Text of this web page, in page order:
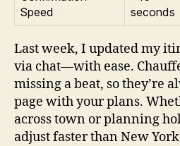
Speed
seconds
Last week, I updated my
via chat—with ease.
missing a beat, so they’re
page with your plans.
across town or planning
adjust faster than New